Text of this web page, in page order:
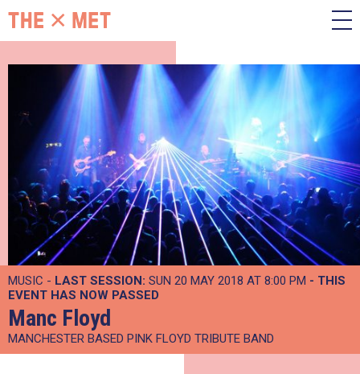
MUSIC - LAST SESSION: SUN 20 MAY 2018 AT 8:00 PM - THIS
EVENT HAS NOW PASSED
Manc Floyd
MANCHESTER BASED PINK FLOYD TRIBUTE BAND